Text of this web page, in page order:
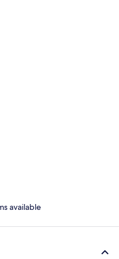
available